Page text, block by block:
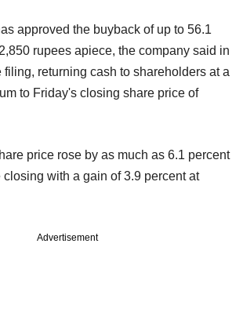
approved the buyback of up to 56.1
rupees apiece, the company said in
filing, returning cash to shareholders at a
to Friday's closing share price of
price rose by as much as 6.1 percent
closing with a gain of 3.9 percent at
Advertisement